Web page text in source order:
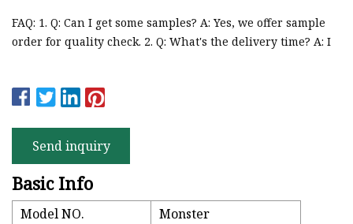
FAQ: 1. Q: Can I get some samples? A: Yes, we offer sample
order for quality check. 2. Q: What's the delivery time? A: I
Send inquiry
Basic Info
Model NO.
Monster